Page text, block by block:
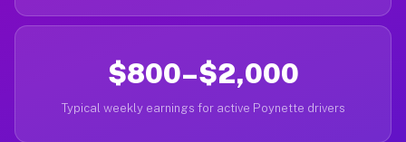
$800–$2,000
Typical weekly earnings for active Poynette drivers